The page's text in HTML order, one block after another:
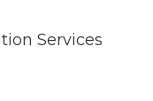
Services